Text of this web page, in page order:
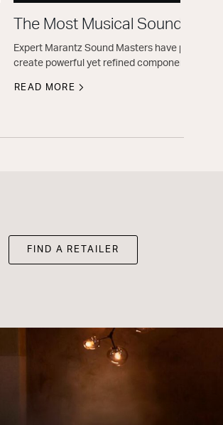
The Most Musical Sound
Expert Marantz Sound Masters have
create powerful yet refined components.
READ MORE
FIND A RETAILER